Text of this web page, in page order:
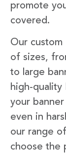
promote
covered.
Our custom
of sizes,
to large
high-quality
your
even in
our range
choose the